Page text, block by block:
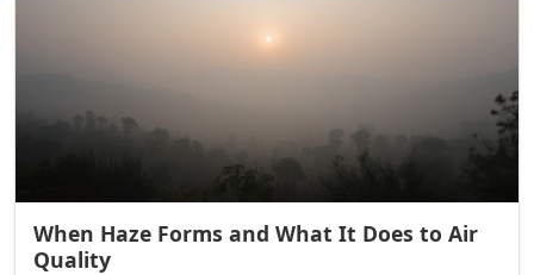
When Haze Forms and What It Does to Air
Quality